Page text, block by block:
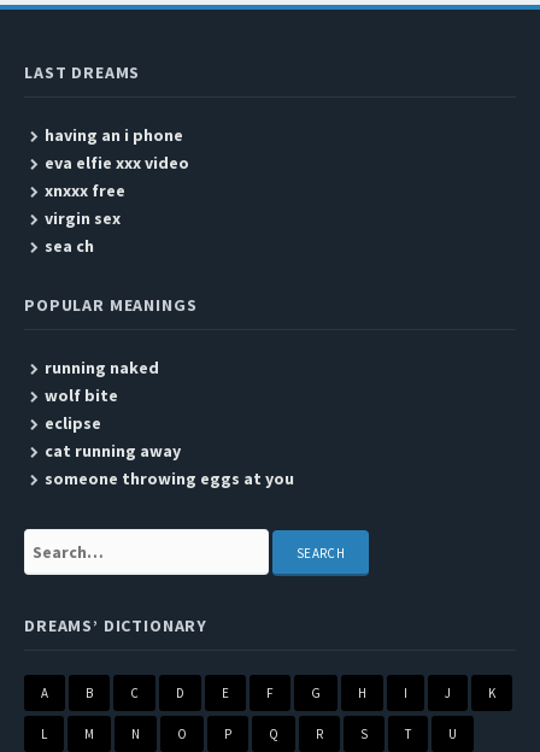
LAST DREAMS
having an i phone
eva elfie xxx video
xnxxx free
virgin sex
sea ch
POPULAR MEANINGS
running naked
wolf bite
eclipse
cat running away
someone throwing eggs at you
Search:
DREAMS’ DICTIONARY
A B C D E F G H I J K
L M N O P Q R S T U